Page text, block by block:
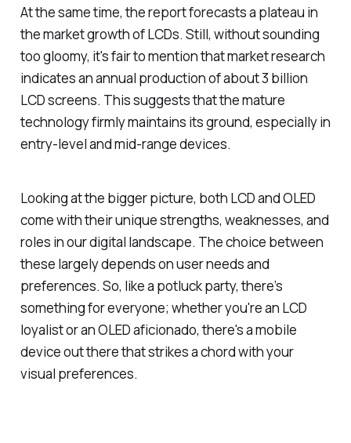
At the same time, the report forecasts a plateau in
the market growth of LCDs. Still, without sounding
too gloomy, it's fair to mention that market research
indicates an annual production of about 3 billion
LCD screens. This suggests that the mature
technology firmly maintains its ground, especially in
entry-level and mid-range devices.
Looking at the bigger picture, both LCD and OLED
come with their unique strengths, weaknesses, and
roles in our digital landscape. The choice between
these largely depends on user needs and
preferences. So, like a potluck party, there’s
something for everyone; whether you're an LCD
loyalist or an OLED aficionado, there's a mobile
device out there that strikes a chord with your
visual preferences.